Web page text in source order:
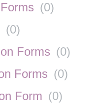
(0)
(0)
Forms (0)
Forms (0)
Form (0)